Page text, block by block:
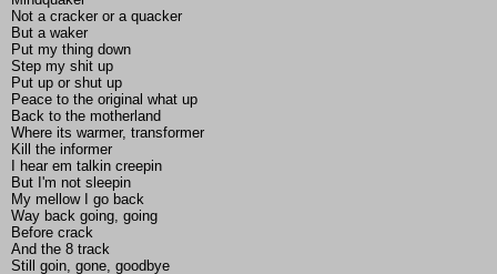
Not a cracker or a quacker
But a waker
Put my thing down
Step my shit up
Put up or shut up
Peace to the original what up
Back to the motherland
Where its warmer, transformer
Kill the informer
I hear em talkin creepin
But I'm not sleepin
My mellow I go back
Way back going, going
Before crack
And the 8 track
Still goin, gone, goodbye